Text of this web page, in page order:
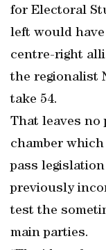
for Electoral
left would have
centre-right
the regionalist
take 54.
That leaves
chamber
pass
previously
test the
main parties.